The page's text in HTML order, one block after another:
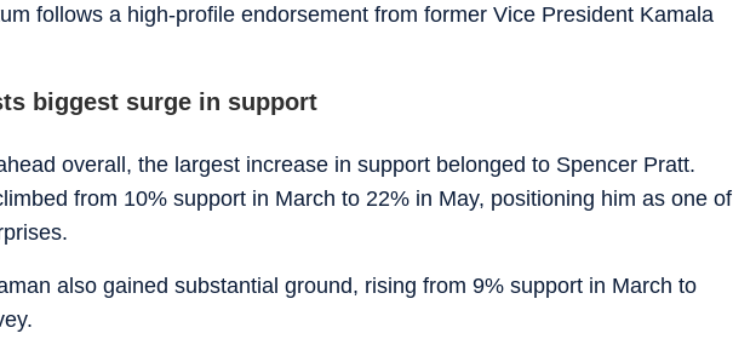
follows a high-profile endorsement from former Vice President Kamala
biggest surge in support
overall, the largest increase in support belonged to Spencer Pratt.
from 10% support in March to 22% in May, positioning him as one of
also gained substantial ground, rising from 9% support in March to